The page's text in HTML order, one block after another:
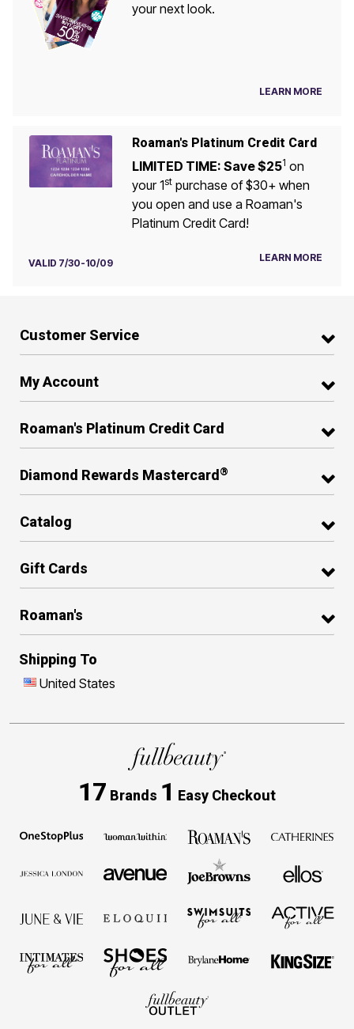
your next look.
LEARN MORE
Roaman's Platinum Credit Card
LIMITED TIME: Save $251 on
your 1stpurchase of $30+ when
you open and use a Roaman's
Platinum Credit Card!
VALID 7/30-10/09 LEARN MORE
Customer Service
My Account
Roaman's Platinum Credit Card
Diamond Rewards Mastercard ®
Catalog
Gift Cards
Roaman's
Shipping To
United States
17 Brands 1 Easy Checkout